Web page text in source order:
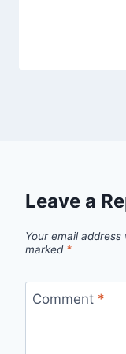
Leave a
Your email
marked *
Comment *